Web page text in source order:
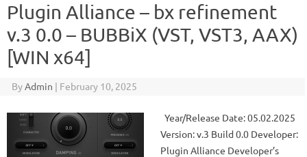
Plugin Alliance – bx refinement
v.3 0.0 – BUBBiX (VST, VST3, AAX)
[WIN x64]
ByAdmin | February 10, 2025
Year/Release Date: 05.02.2025
Version: v.3 Build 0.0 Developer:
Plugin Alliance Developer’s